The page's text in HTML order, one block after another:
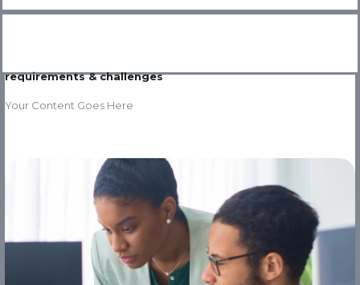
requirements & challenges
Your Content Goes Here